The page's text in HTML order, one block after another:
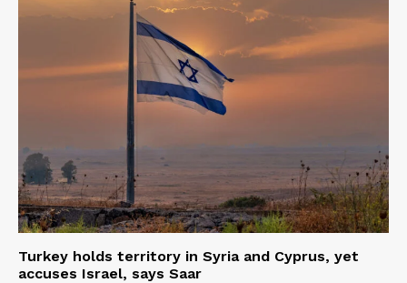
Turkey holds territory in Syria and Cyprus, yet
accuses Israel, says Saar